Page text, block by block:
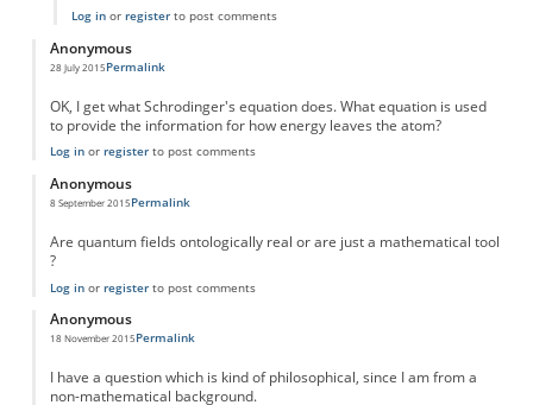
Log inor registerto post comments
Anonymous
28 July 2015Permalink
OK, I get what Schrodinger's equation does. What equation is used
to provide the information for how energy leaves the atom?
Log inor registerto post comments
Anonymous
8 September 2015Permalink
Are quantum fields ontologically real or are just a mathematical tool
?
Log inor registerto post comments
Anonymous
18 November 2015Permalink
I have a question which is kind of philosophical, since I am from a
non-mathematical background.